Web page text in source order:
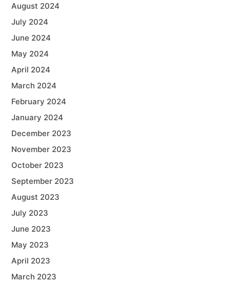
August 2024
July 2024
June 2024
May 2024
April 2024
March 2024
February 2024
January 2024
December 2023
November 2023
October 2023
September 2023
August 2023
July 2023
June 2023
May 2023
April 2023
March 2023